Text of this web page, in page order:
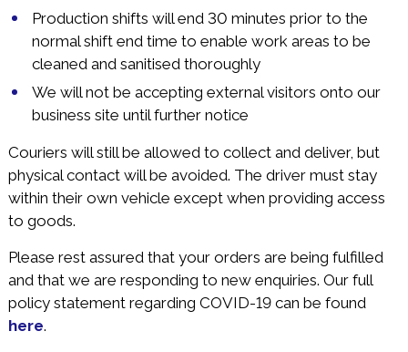
Production shifts will end 30 minutes prior to the
normal shift end time to enable work areas to be
cleaned and sanitised thoroughly
We will not be accepting external visitors onto our
business site until further notice
Couriers will still be allowed to collect and deliver, but
physical contact will be avoided. The driver must stay
within their own vehicle except when providing access
to goods.
Please rest assured that your orders are being fulfilled
and that we are responding to new enquiries. Our full
policy statement regarding COVID-19 can be found
here.